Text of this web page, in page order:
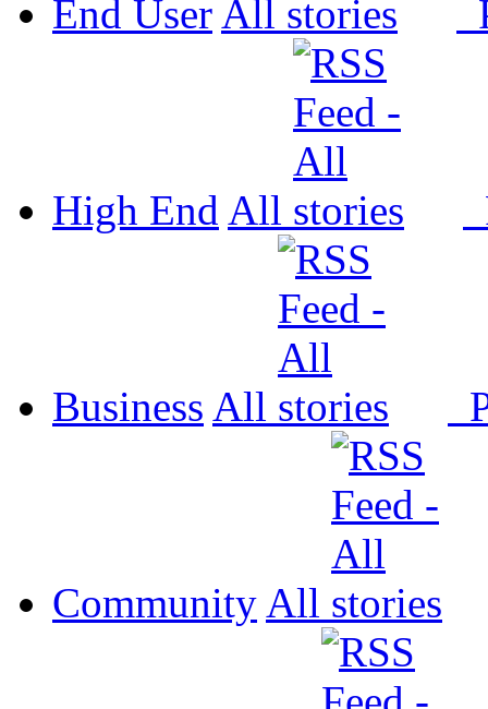
End User All
High End All
Business All
Community All